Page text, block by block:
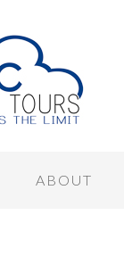
ABOUT